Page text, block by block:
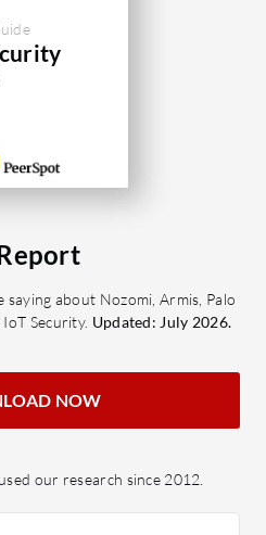
about Nozomi, Armis, Palo
Security. Updated: July 2026.
NOW
our research since 2012.